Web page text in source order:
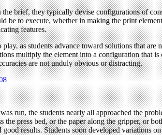
the brief, they typically devise configurations of
be to execute, whether in making the print
features.
as students advance toward solutions that
multiply the element into a configuration that
are not unduly obvious or distracting.
run, the students nearly all approached the
the press bed, or the paper along the gripper, or
results. Students soon developed variations